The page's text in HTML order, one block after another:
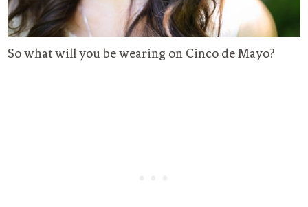
So what will you be wearing on Cinco de Mayo?